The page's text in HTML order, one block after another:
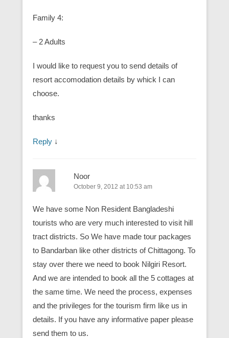
Family 4:
– 2 Adults
I would like to request you to send details of
resort accomodation details by whick I can
choose.
thanks
Reply ↓
Noor
October 9, 2012 at 10:53 am
We have some Non Resident Bangladeshi
tourists who are very much interested to visit hill
tract districts. So We have made tour packages
to Bandarban like other districts of Chittagong. To
stay over there we need to book Nilgiri Resort.
And we are intended to book all the 5 cottages at
the same time. We need the process, expenses
and the privileges for the tourism firm like us in
details. If you have any informative paper please
send them to us.